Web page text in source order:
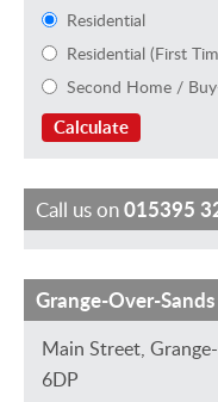
Residential
Residential (First
Second Home /
Calculate
Call us on015395
M
a
r
H
e
l
S
a
r
D
a
v
S
t
e
Grange-Over-
Main Street,
6DP